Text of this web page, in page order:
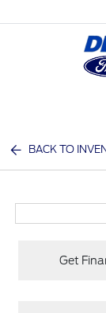
BACK TO
Get